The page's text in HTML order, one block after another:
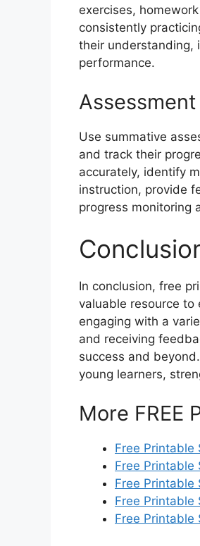
exercises,
consistently
their understanding,
performance.
Use summative
and track their
accurately, identify
instruction, provide
progress monitoring
In conclusion, free
valuable resource to
engaging with a
and receiving
success and
young learners,
More FREE
Free Printable
Free Printable
Free Printable
Free Printable
Free Printable